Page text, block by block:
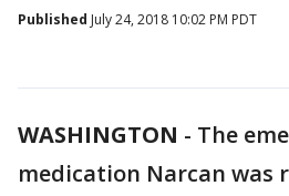
Published July 24, 2018 10:02 PM PDT
WASHINGTON - The
medication Narcan was